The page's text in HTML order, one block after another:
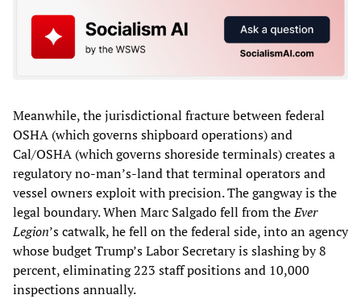
Meanwhile, the jurisdictional fracture between federal
OSHA (which governs shipboard operations) and
Cal/OSHA (which governs shoreside terminals) creates a
regulatory no-man’s-land that terminal operators and
vessel owners exploit with precision. The gangway is the
legal boundary. When Marc Salgado fell from theEver
Legion’s catwalk, he fell on the federal side, into an agency
whose budget Trump’s Labor Secretary is slashing by 8
percent, eliminating 223 staff positions and 10,000
inspections annually.